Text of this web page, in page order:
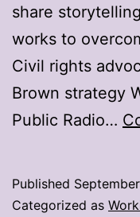
share
works to
Civil rights
Brown strategy
Public Radio…
Published
Categorized as